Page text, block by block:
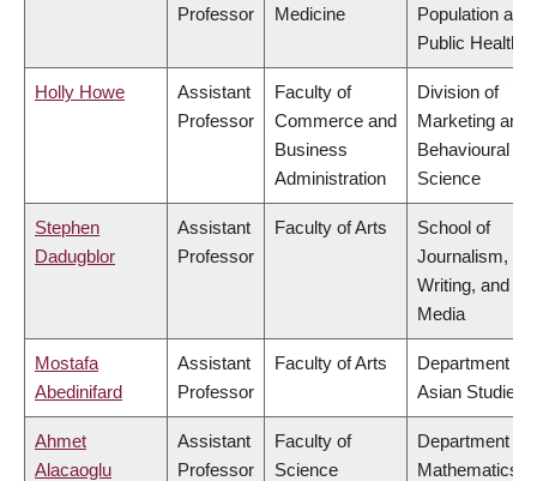
Professor Medicine
Population and
Public Health
Holly Howe
Assistant
Professor
Faculty of
Commerce and
Business
Administration
Division of
Marketing and
Behavioural
Science
Stephen
Dadugblor
Assistant
Professor
Faculty of Arts
School of
Journalism,
Writing, and
Media
Mostafa
Abedinifard
Assistant
Professor
Faculty of Arts
Department of
Asian Studies
Ahmet
Alacaoglu
Assistant
Professor
Faculty of
Science
Department of
Mathematics